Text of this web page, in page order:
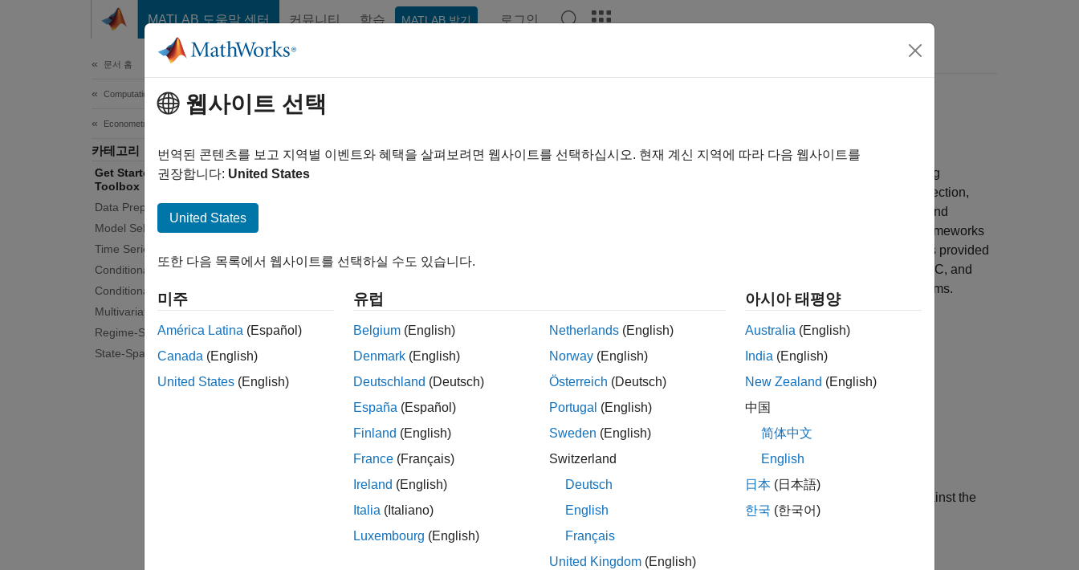
MATLAB 도움말 센터 커뮤니티 학습 MATLAB 받기 로그인
문서 홈
Computational Finance
Econometrics Toolbox
카테고리
Get Started with Econometrics
Toolbox
Data Preprocessing
Model Selection
Time Series Regression Models
Conditional Mean Models
Conditional Variance Models
Multivariate Models
Regime-Switching Models
State-Space Models
Get Started with
Model and analyze financial and economic systems using statistical time series methods
Econometrics Toolbox™ provides functions and interactive workflows for modeling, analyzing, and forecasting
economic and financial time series data. It offers a wide range of visualizations and diagnostics for model selection,
including tests for autocorrelation and heteroscedasticity, unit roots and stationarity, cointegration, causality, and
structural change. You can estimate, simulate, and forecast economic systems using a variety of modeling frameworks
that can be used either interactively, using the Econometric Modeler app, or programmatically, using functions provided
in the toolbox. These frameworks include regression, ARIMA, state-space, GARCH, multivariate VAR and VEC, and
switching models. Bayesian tools, included with the toolbox, enable adaptive modeling for time-varying systems.
Tutorials
Time Series Regression I: Linear Models
This example introduces basic assumptions behind multiple linear regression models.
Interactively visualize and analyze univariate or multivariate time series data.
Choose Time Series Filter for Business Cycle Analysis
Compare the performance of the two-sided Hodrick-Prescott filter, on performing business cycle analysis, against the
Baxter-King, Christiano-Fitzgerald, one-sided Hodrick-Prescott, and Hamilton filters.
웹사이트 선택
번역된 콘텐츠를 보고 지역별 이벤트와 혜택을 살펴보려면 웹사이트를 선택하십시오. 현재 계신 지역에 따라 다음 웹사이트를
권장합니다: United States
United States
또한 다음 목록에서 웹사이트를 선택하실 수도 있습니다.
미주
América Latina (Español)
Canada (English)
United States (English)
유럽
Belgium (English)
Denmark (English)
Deutschland (Deutsch)
España (Español)
Finland (English)
France (Français)
Ireland (English)
Italia (Italiano)
Luxembourg (English)
Netherlands (English)
Norway (English)
Österreich (Deutsch)
Portugal (English)
Sweden (English)
Switzerland
Deutsch
English
Français
United Kingdom (English)
아시아 태평양
Australia (English)
India (English)
New Zealand (English)
中国
简体中文
English
日本 (日本語)
한국 (한국어)